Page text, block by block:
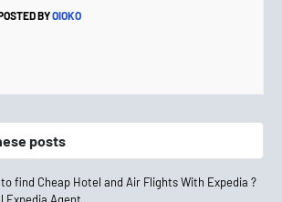
BYOIOKO
posts
find Cheap Hotel and Air Flights With Expedia ?